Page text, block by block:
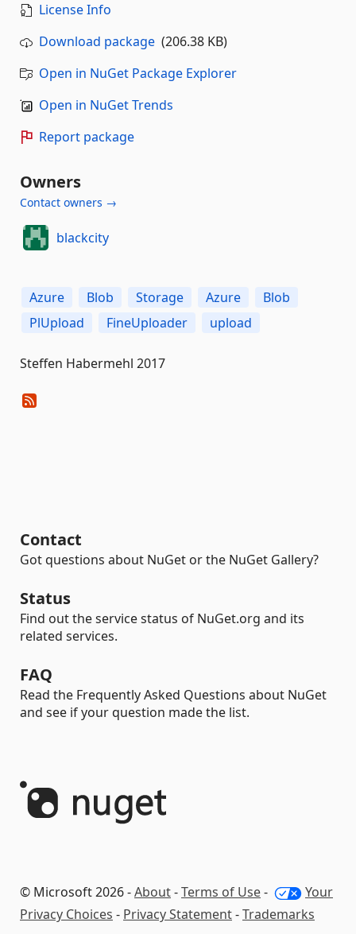
License Info
Download package (206.38 KB)
Open in NuGet Package Explorer
Open in NuGet Trends
Report package
Owners
Contact owners →
blackcity
Azure Blob Storage Azure
Blob
PlUpload
FineUploader upload
Steffen Habermehl 2017
Contact
Got questions about NuGet or the NuGet Gallery?
Status
Find out the service status of NuGet.org and its
related services.
FAQ
Read the Frequently Asked Questions about NuGet
and see if your question made the list.
© Microsoft 2026 -About-Terms of Use-
Your
Privacy Choices - Privacy Statement-Trademarks